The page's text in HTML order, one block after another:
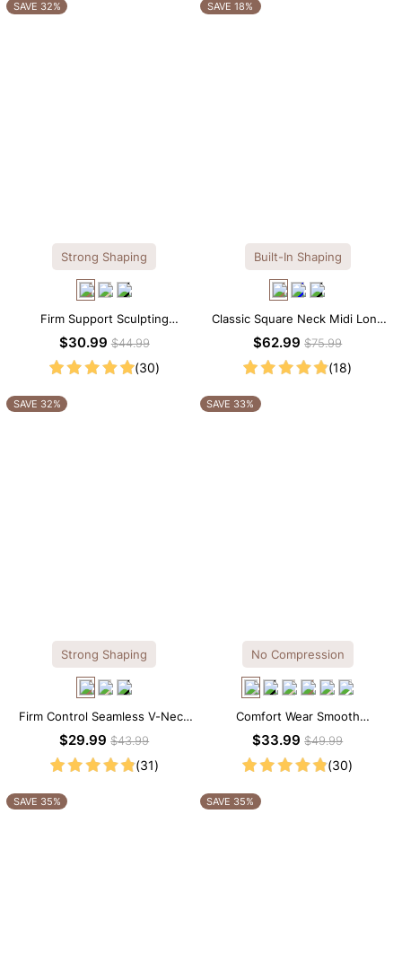
SAVE 32%
Strong Shaping
Firm Support Sculpting
Seamless V-neck Thong
$30.99$44.99
(30)
SAVE 18%
Built-In Shaping
Classic Square Neck Midi Long
Sleeve Dress with Built-in
$62.99$75.99
(18)
SAVE 32%
Strong Shaping
Firm Control Seamless V-Neck
Mid Thigh Shapewear Bodysuit
$29.99$43.99
(31)
SAVE 33%
No Compression
Comfort Wear Smooth
Seamless T-shirt Brief Bodysuit
$33.99$49.99
(30)
SAVE 35% SAVE 35%